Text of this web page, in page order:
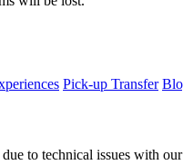
Pick-up Transfer
to technical issues with